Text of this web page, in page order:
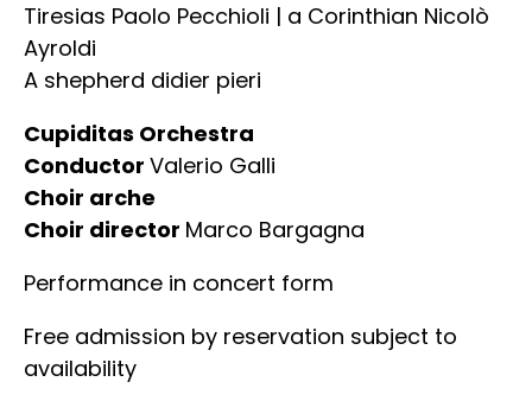
Tiresias Paolo Pecchioli | a Corinthian Nicolò
Ayroldi
A shepherd didier pieri
Cupiditas Orchestra
Conductor Valerio Galli
Choir arche
Choir director Marco Bargagna
Performance in concert form
Free admission by reservation subject to
availability